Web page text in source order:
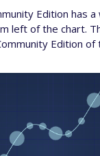
Edition has
left of the chart.
Edition of